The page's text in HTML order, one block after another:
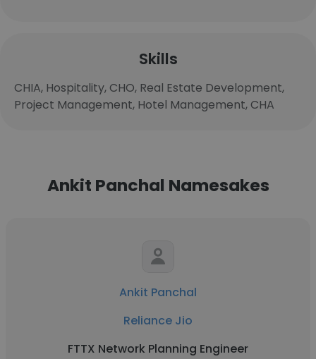
Skills
CHIA, Hospitality, CHO, Real Estate Development,
Project Management, Hotel Management, CHA
Ankit Panchal Namesakes
Ankit Panchal
Reliance Jio
FTTX Network Planning Engineer